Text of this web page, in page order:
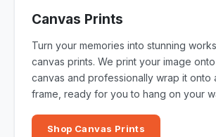
Canvas Prints
Turn your memories into stunning
canvas prints. We print your image
canvas and professionally wrap it onto
frame, ready for you to hang on your
Shop Canvas Prints